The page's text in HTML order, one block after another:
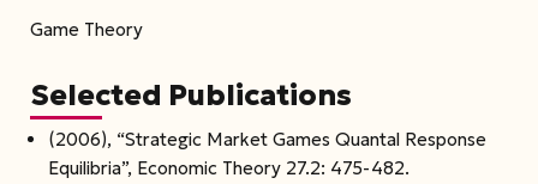
Game Theory
Selected Publications
(2006), “Strategic Market Games Quantal Response
Equilibria”, Economic Theory 27.2: 475-482.